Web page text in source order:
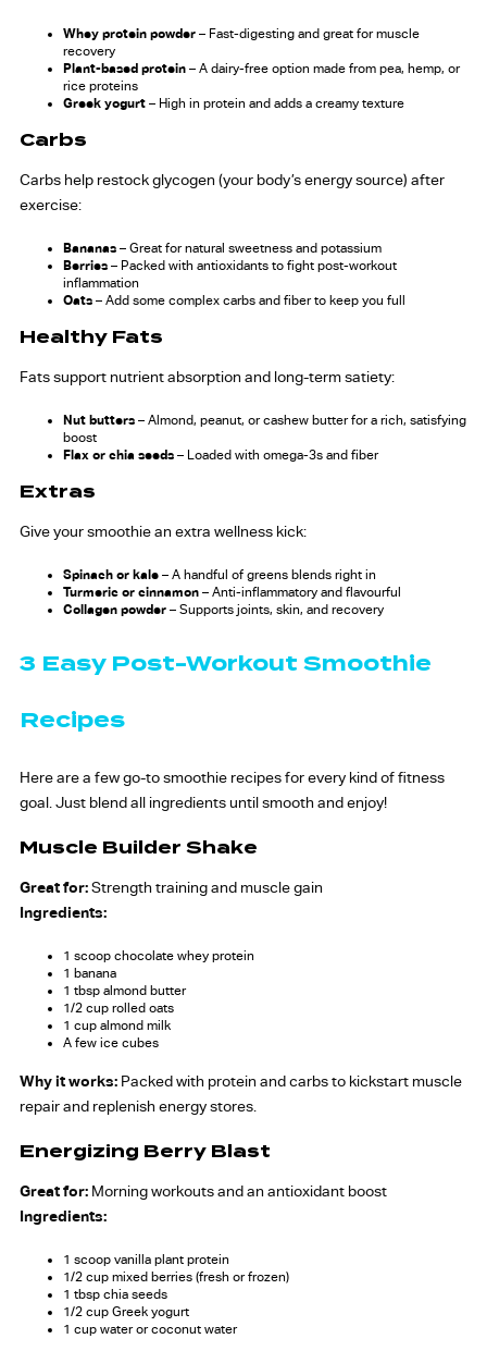
Whey protein powder– Fast-digesting and great for muscle
recovery
Plant-based protein– A dairy-free option made from pea, hemp, or
rice proteins
Greek yogurt– High in protein and adds a creamy texture
Carbs
Carbs help restock glycogen (your body’s energy source) after
exercise:
Bananas– Great for natural sweetness and potassium
Berries– Packed with antioxidants to fight post-workout
inflammation
Oats– Add some complex carbs and fiber to keep you full
Healthy Fats
Fats support nutrient absorption and long-term satiety:
Nut butters– Almond, peanut, or cashew butter for a rich, satisfying
boost
Flax or chia seeds– Loaded with omega-3s and fiber
Extras
Give your smoothie an extra wellness kick:
Spinach or kale– A handful of greens blends right in
Turmeric or cinnamon– Anti-inflammatory and flavourful
Collagen powder– Supports joints, skin, and recovery
3 Easy Post-Workout Smoothie
Recipes
Here are a few go-to smoothie recipes for every kind of fitness
goal. Just blend all ingredients until smooth and enjoy!
Muscle Builder Shake
Great for:Strength training and muscle gain
Ingredients:
1 scoop chocolate whey protein
1 banana
1 tbsp almond butter
1/2 cup rolled oats
1 cup almond milk
A few ice cubes
Why it works:Packed with protein and carbs to kickstart muscle
repair and replenish energy stores.
Energizing Berry Blast
Great for:Morning workouts and an antioxidant boost
Ingredients:
1 scoop vanilla plant protein
1/2 cup mixed berries (fresh or frozen)
1 tbsp chia seeds
1/2 cup Greek yogurt
1 cup water or coconut water